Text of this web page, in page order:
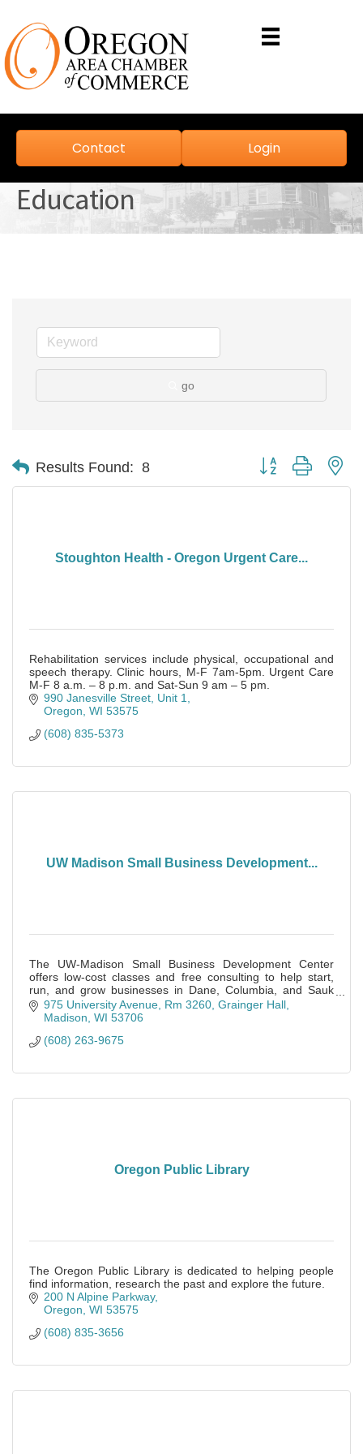
Contact Login
Education
go
Results Found: 8 Button group with
Stoughton Health - Oregon Urgent Care...
Rehabilitation services include physical, occupational and
speech therapy. Clinic hours, M-F 7am-5pm. Urgent Care
M-F 8 a.m. – 8 p.m. and Sat-Sun 9 am – 5 pm.
990 Janesville Street, Unit 1
Oregon WI 53575
(608) 835-5373
UW Madison Small Business Development...
The UW-Madison Small Business Development Center
offers low-cost classes and free consulting to help start,
run, and grow businesses in Dane, Columbia, and Sauk
Counties.
975 University Avenue, Rm 3260 Grainger Hall
Madison WI 53706
(608) 263-9675
Oregon Public Library
The Oregon Public Library is dedicated to helping people
find information, research the past and explore the future.
200 N Alpine Parkway
Oregon WI 53575
(608) 835-3656